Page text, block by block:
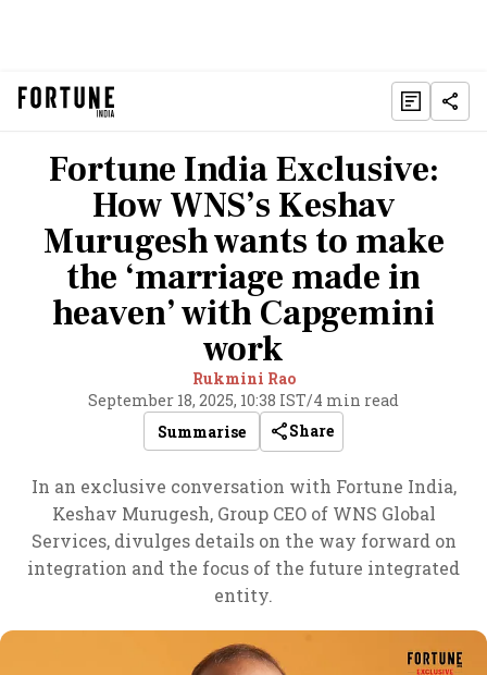
Fortune India Exclusive:
How WNS’s Keshav
Murugesh wants to make
the ‘marriage made in
heaven’ with Capgemini
work
Rukmini Rao
September 18, 2025, 10:38 IST/4 min read
Summarise
Share
In an exclusive conversation with Fortune India,
Keshav Murugesh, Group CEO of WNS Global
Services, divulges details on the way forward on
integration and the focus of the future integrated
entity.